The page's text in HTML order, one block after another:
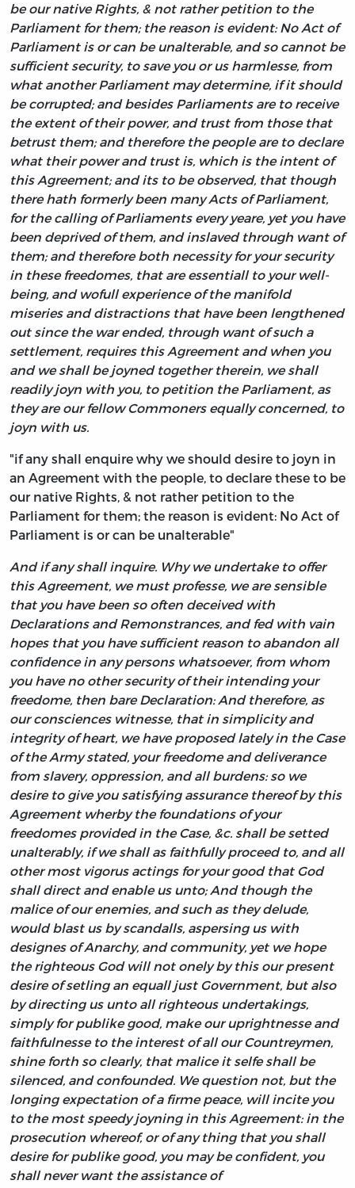
be our native Rights, & not rather petition to the
Parliament for them; the reason is evident: No Act of
Parliament is or can be unalterable, and so cannot be
sufficient security, to save you or us harmlesse, from
what another Parliament may determine, if it should
be corrupted; and besides Parliaments are to receive
the extent of their power, and trust from those that
betrust them; and therefore the people are to declare
what their power and trust is, which is the intent of
this Agreement; and its to be observed, that though
there hath formerly been many Acts of Parliament,
for the calling of Parliaments every yeare, yet you have
been deprived of them, and inslaved through want of
them; and therefore both necessity for your security
in these freedomes, that are essentiall to your well-
being, and wofull experience of the manifold
miseries and distractions that have been lengthened
out since the war ended, through want of such a
settlement, requires this Agreement and when you
and we shall be joyned together therein, we shall
readily joyn with you, to petition the Parliament, as
they are our fellow Commoners equally concerned, to
joyn with us.
"if any shall enquire why we should desire to joyn in
an Agreement with the people, to declare these to be
our native Rights, & not rather petition to the
Parliament for them; the reason is evident: No Act of
Parliament is or can be unalterable"
And if any shall inquire. Why we undertake to offer
this Agreement, we must professe, we are sensible
that you have been so often deceived with
Declarations and Remonstrances, and fed with vain
hopes that you have sufficient reason to abandon all
confidence in any persons whatsoever, from whom
you have no other security of their intending your
freedome, then bare Declaration: And therefore, as
our consciences witnesse, that in simplicity and
integrity of heart, we have proposed lately in the Case
of the Army stated, your freedome and deliverance
from slavery, oppression, and all burdens: so we
desire to give you satisfying assurance thereof by this
Agreement wherby the foundations of your
freedomes provided in the Case, &c. shall be setted
unalterably, if we shall as faithfully proceed to, and all
other most vigorus actings for your good that God
shall direct and enable us unto; And though the
malice of our enemies, and such as they delude,
would blast us by scandalls, aspersing us with
designes of Anarchy, and community, yet we hope
the righteous God will not onely by this our present
desire of setling an equall just Government, but also
by directing us unto all righteous undertakings,
simply for publike good, make our uprightnesse and
faithfulnesse to the interest of all our Countreymen,
shine forth so clearly, that malice it selfe shall be
silenced, and confounded. We question not, but the
longing expectation of a firme peace, will incite you
to the most speedy joyning in this Agreement: in the
prosecution whereof, or of any thing that you shall
desire for publike good, you may be confident, you
shall never want the assistance of